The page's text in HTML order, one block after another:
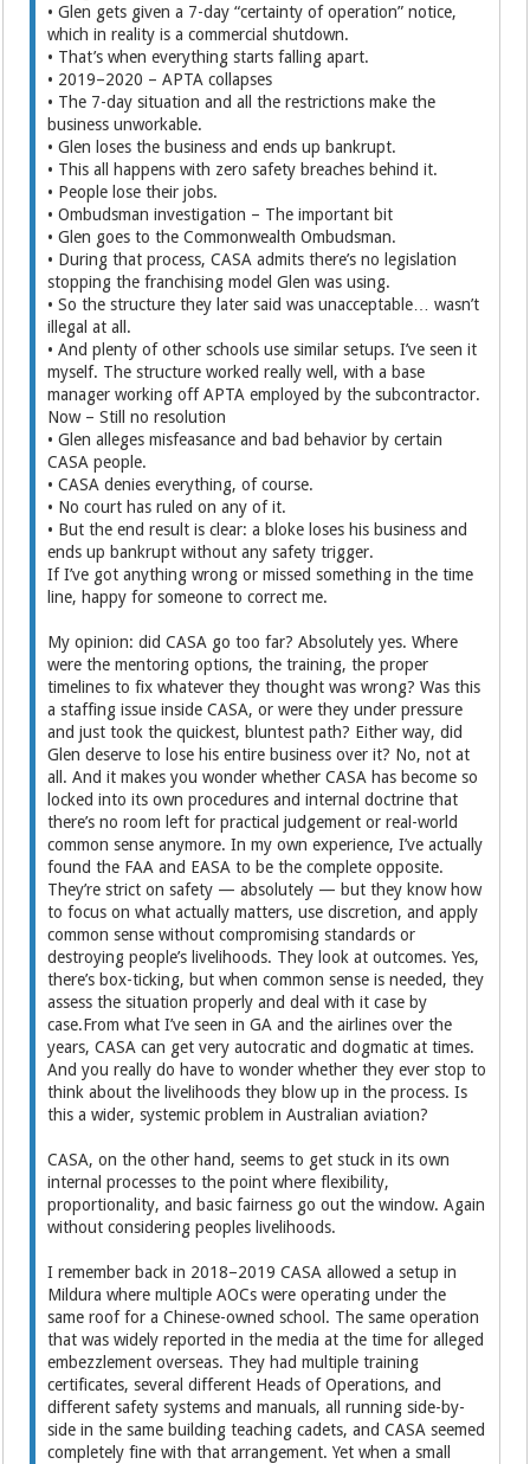
• Glen gets given a 7-day “certainty of operation” notice,
which in reality is a commercial shutdown.
• That’s when everything starts falling apart.
• 2019–2020 – APTA collapses
• The 7-day situation and all the restrictions make the
business unworkable.
• Glen loses the business and ends up bankrupt.
• This all happens with zero safety breaches behind it.
• People lose their jobs.
• Ombudsman investigation – The important bit
• Glen goes to the Commonwealth Ombudsman.
• During that process, CASA admits there’s no legislation
stopping the franchising model Glen was using.
• So the structure they later said was unacceptable… wasn’t
illegal at all.
• And plenty of other schools use similar setups. I’ve seen it
myself. The structure worked really well, with a base
manager working off APTA employed by the subcontractor.
Now – Still no resolution
• Glen alleges misfeasance and bad behavior by certain
CASA people.
• CASA denies everything, of course.
• No court has ruled on any of it.
• But the end result is clear: a bloke loses his business and
ends up bankrupt without any safety trigger.
If I’ve got anything wrong or missed something in the time
line, happy for someone to correct me.
My opinion: did CASA go too far? Absolutely yes. Where
were the mentoring options, the training, the proper
timelines to fix whatever they thought was wrong? Was this
a staffing issue inside CASA, or were they under pressure
and just took the quickest, bluntest path? Either way, did
Glen deserve to lose his entire business over it? No, not at
all. And it makes you wonder whether CASA has become so
locked into its own procedures and internal doctrine that
there’s no room left for practical judgement or real-world
common sense anymore. In my own experience, I’ve actually
found the FAA and EASA to be the complete opposite.
They’re strict on safety — absolutely — but they know how
to focus on what actually matters, use discretion, and apply
common sense without compromising standards or
destroying people’s livelihoods. They look at outcomes. Yes,
there’s box-ticking, but when common sense is needed, they
assess the situation properly and deal with it case by
case.From what I’ve seen in GA and the airlines over the
years, CASA can get very autocratic and dogmatic at times.
And you really do have to wonder whether they ever stop to
think about the livelihoods they blow up in the process. Is
this a wider, systemic problem in Australian aviation?
CASA, on the other hand, seems to get stuck in its own
internal processes to the point where flexibility,
proportionality, and basic fairness go out the window. Again
without considering peoples livelihoods.
I remember back in 2018–2019 CASA allowed a setup in
Mildura where multiple AOCs were operating under the
same roof for a Chinese-owned school. The same operation
that was widely reported in the media at the time for alleged
embezzlement overseas. They had multiple training
certificates, several different Heads of Operations, and
different safety systems and manuals, all running side-by-
side in the same building teaching cadets, and CASA seemed
completely fine with that arrangement. Yet when a small